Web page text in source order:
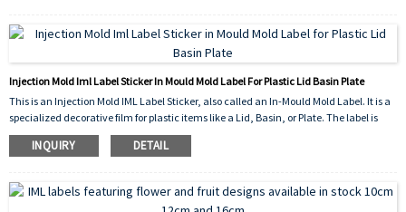
seamless, durable, and high-quality decorated product.
Injection Mold Iml Label Sticker In Mould Mold Label For Plastic Lid Basin Plate
This is an Injection Mold IML Label Sticker, also called an In-Mould Mold Label. It is a
specialized decorative film for plastic items like a Lid, Basin, or Plate. The label is
placed inside the mold before the plastic is injected. During the molding process,the
plastic fuses with the label, making it a permanent, durable part of the product. This
graphics, directly for the Plastic product, eliminating the need for a separate sticking
step after production.
INQUIRY DETAIL